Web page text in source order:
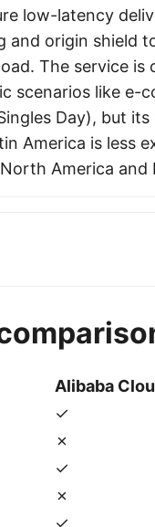
low-latency
and origin shield
The service is
scenarios like e-
Day), but its
America is less
America and
Alibaba
✓
✗
✓
✗
✓